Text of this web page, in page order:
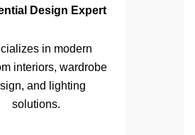
Design Expert
in modern
interiors, wardrobe
and lighting
solutions.